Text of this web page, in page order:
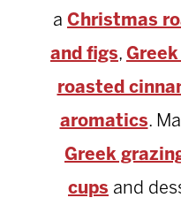
a Christmas
and figs,
roasted
aromatics.
Greek
cups and